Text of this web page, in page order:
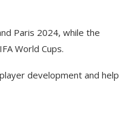
Paris 2024, while the
World Cups.
development and help